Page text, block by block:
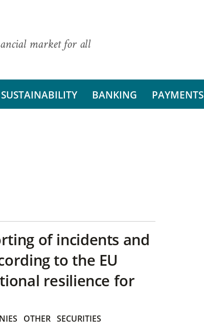
market for all
SUSTAINABILITY BANKING PAYMENTS
of incidents and
to the EU
resilience for
OTHER SECURITIES